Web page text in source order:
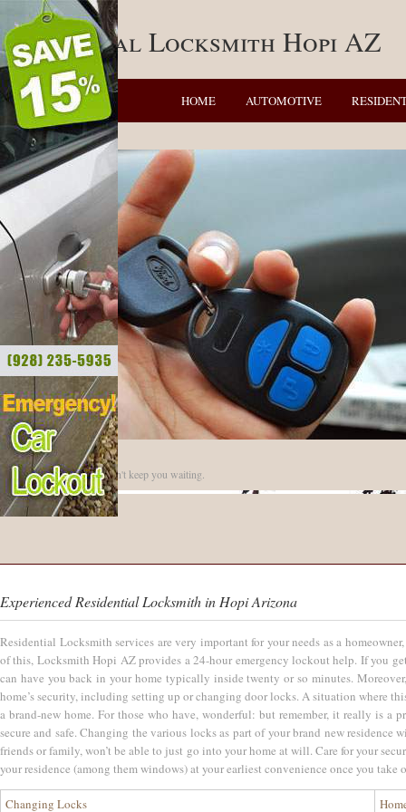
Residential Locksmith Hopi AZ
HOME AUTOMOTIVE
Quick Arrival
Our reliable locksmiths won't keep you waiting.
Experienced Residential Locksmith in Hopi Arizona
Residential Locksmith services are very important for your needs as a
of this, Locksmith Hopi AZ provides a 24-hour emergency lockout help. If you
can have you back in your home typically inside twenty or so minutes.
home’s security, including setting up or changing door locks. A situation where
a brand-new home. For those who have, wonderful: but remember, it really is a
secure and safe. Changing the various locks as part of your brand new residence
friends or family, won’t be able to just go into your home at will. Care for your
your residence (among them windows) at your earliest convenience once you take
Changing Locks